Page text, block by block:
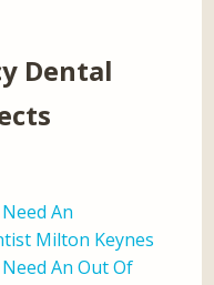
Dental
An
Milton Keynes
An Out Of